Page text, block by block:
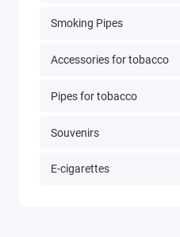
Smoking Pipes
Accessories for tobacco
Pipes for tobacco
Souvenirs
E-cigarettes